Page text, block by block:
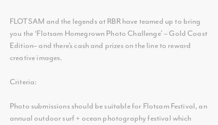
FLOTSAM and the legends at RBR have teamed up to bring
you the ‘Flotsam Homegrown Photo Challenge’ – Gold Coast
Edition– and there’s cash and prizes on the line to reward
creative images.
Criteria:
Photo submissions should be suitable for Flotsam Festival, an
annual outdoor surf + ocean photography festival which